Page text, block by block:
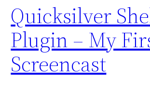
Quicksilver
Plugin – My
Screencast